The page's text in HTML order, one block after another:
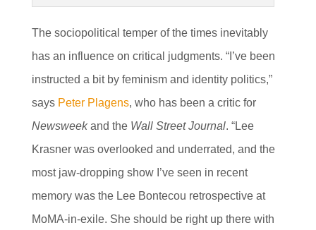
The sociopolitical temper of the times inevitably
has an influence on critical judgments. “I’ve been
instructed a bit by feminism and identity politics,”
saysPeter Plagens, who has been a critic for
Newsweekand the Wall Street Journal. “Lee
Krasner was overlooked and underrated, and the
most jaw-dropping show I’ve seen in recent
memory was the Lee Bontecou retrospective at
MoMA-in-exile. She should be right up there with